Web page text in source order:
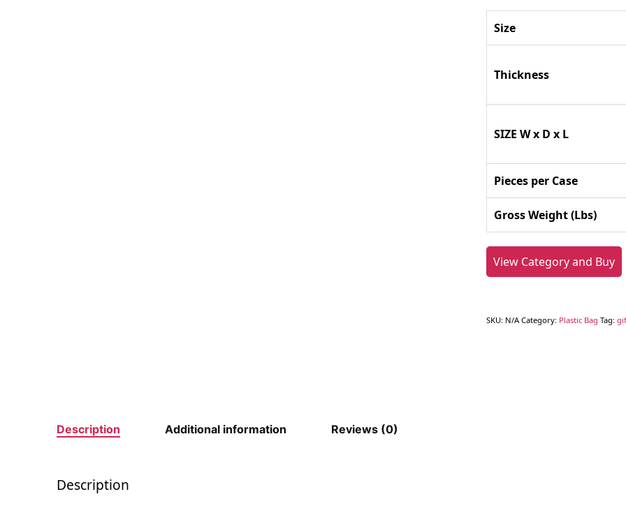
Size
Thickness
SIZE W x D x L
Pieces per Case
Gross Weight (Lbs)
View Category and Buy
SKU: N/A Category: Plastic Bag Tag:
Description Additional information Reviews (0)
Description